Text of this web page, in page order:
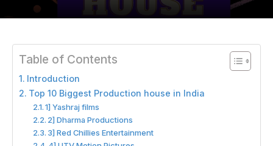
Table of Contents
Introduction
Top 10 Biggest Production house in India
1] Yashraj films
2] Dharma Productions
3] Red Chillies Entertainment